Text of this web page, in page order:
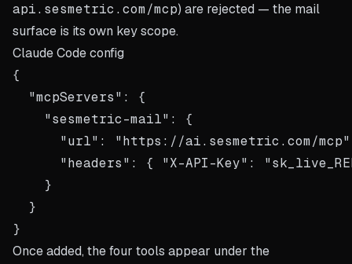
api.sesmetric.com/mcp) are rejected — the mail
surface is its own key scope.
Claude Code config
{
  "mcpServers": {
    "sesmetric-mail": {
"url": "https://ai.sesmetric.com/
"headers": { "X-API-Key":
    }
  }
Once added, the four tools appear under the